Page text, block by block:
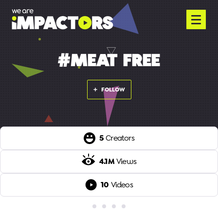
#MEAT FREE
FOLLOW
5 Creators
4.1MViews
10 Videos